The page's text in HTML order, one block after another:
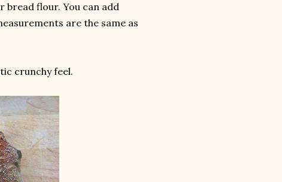
bread flour. You can add
are the same as
crunchy feel.